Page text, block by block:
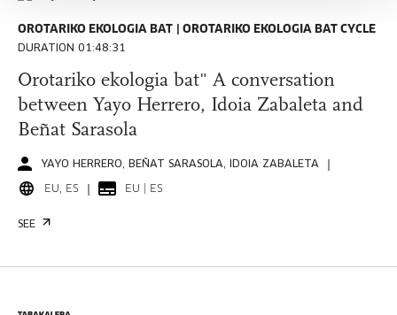
OROTARIKO EKOLOGIA BAT OROTARIKO EKOLOGIA BAT CYCLE
DURATION 01:48:31
Orotariko ekologia bat" A conversation
between Yayo Herrero, Idoia Zabaleta and
Beñat Sarasola
YAYO HERRERO, BEÑAT SARASOLA, IDOIA ZABALETA
EU, ES EU | ES
SEE